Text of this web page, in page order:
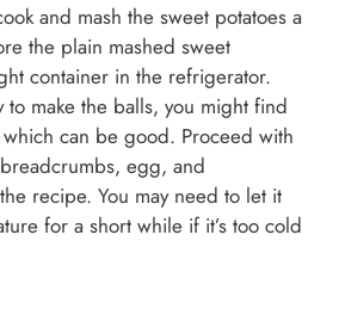
and mash the sweet potatoes a
the plain mashed sweet
container in the refrigerator.
to make the balls, you might find
can be good. Proceed with
egg, and
recipe. You may need to let it
for a short while if it’s too cold